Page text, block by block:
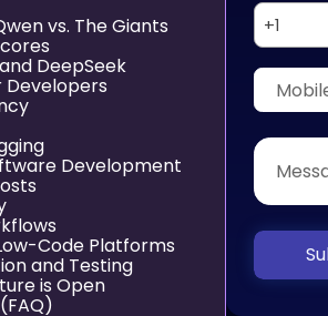
vs. The Giants
DeepSeek
Developers
Development
Code Platforms
and Testing
is Open
+1